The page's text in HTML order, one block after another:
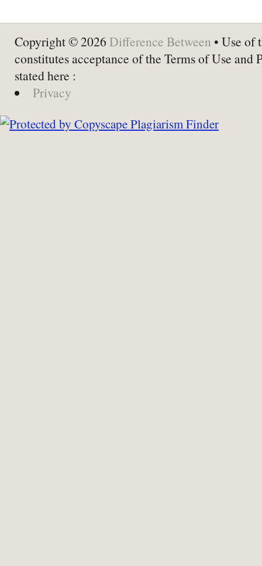
Copyright © 2026 Difference Between • Use of
constitutes acceptance of the Terms of Use and
stated here :
Privacy